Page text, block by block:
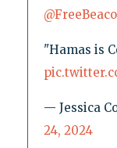
"Hamas is
— Jessica
24, 2024